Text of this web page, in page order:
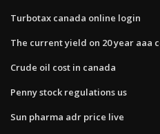
Turbotax canada online login
The current yield on 20 year aaa
Crude oil cost in canada
Penny stock regulations us
Sun pharma adr price live